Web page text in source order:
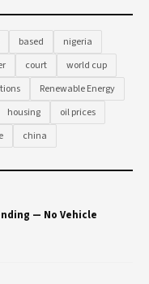
based
nigeria
court
world cup
Renewable Energy
housing
oil prices
china
— No Vehicle